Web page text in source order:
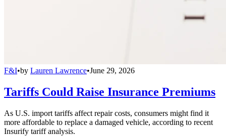
F&I•by Lauren Lawrence•June 29, 2026
Tariffs Could Raise Insurance Premiums
As U.S. import tariffs affect repair costs, consumers might find it
more affordable to replace a damaged vehicle, according to recent
Insurify tariff analysis.